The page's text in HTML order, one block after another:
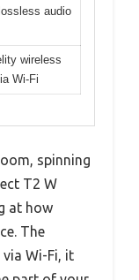
audio
wireless
Wi-Fi
spinning
T2 W
at how
The
Wi-Fi, it